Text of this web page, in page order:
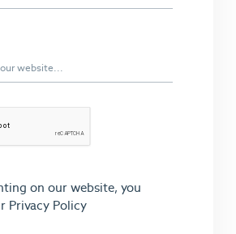
on our website, you
Privacy Policy